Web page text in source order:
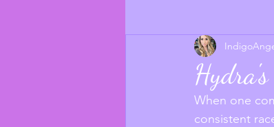
When one
consistent